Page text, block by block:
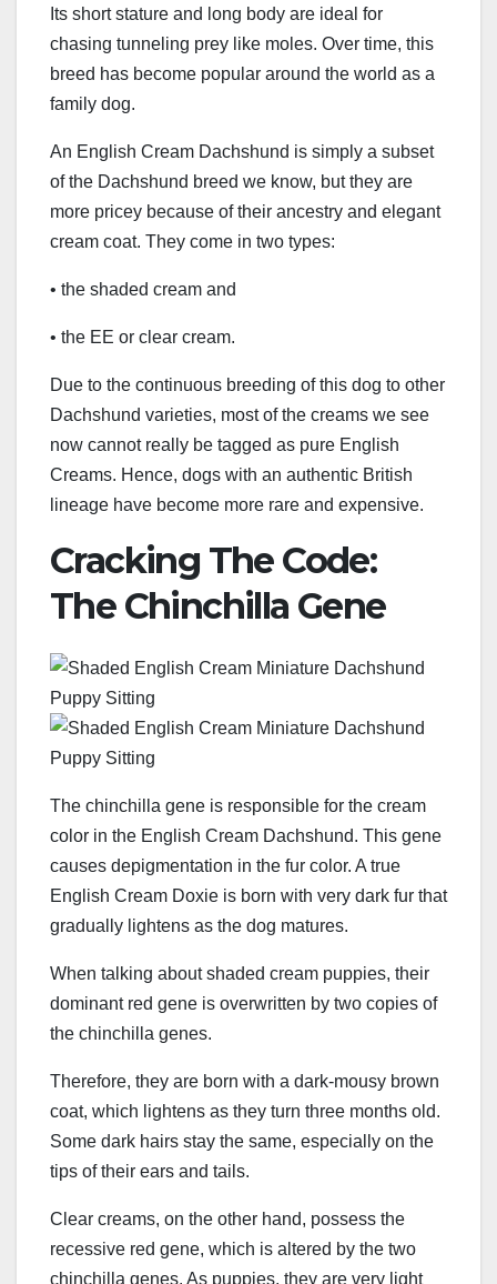
Its short stature and long body are ideal for
chasing tunneling prey like moles. Over time, this
breed has become popular around the world as a
family dog.
An English Cream Dachshund is simply a subset
of the Dachshund breed we know, but they are
more pricey because of their ancestry and elegant
cream coat. They come in two types:
• the shaded cream and
• the EE or clear cream.
Due to the continuous breeding of this dog to other
Dachshund varieties, most of the creams we see
now cannot really be tagged as pure English
Creams. Hence, dogs with an authentic British
lineage have become more rare and expensive.
Cracking The Code:
The Chinchilla Gene
The chinchilla gene is responsible for the cream
color in the English Cream Dachshund. This gene
causes depigmentation in the fur color. A true
English Cream Doxie is born with very dark fur that
gradually lightens as the dog matures.
When talking about shaded cream puppies, their
dominant red gene is overwritten by two copies of
the chinchilla genes.
Therefore, they are born with a dark-mousy brown
coat, which lightens as they turn three months old.
Some dark hairs stay the same, especially on the
tips of their ears and tails.
Clear creams, on the other hand, possess the
recessive red gene, which is altered by the two
chinchilla genes. As puppies, they are very light